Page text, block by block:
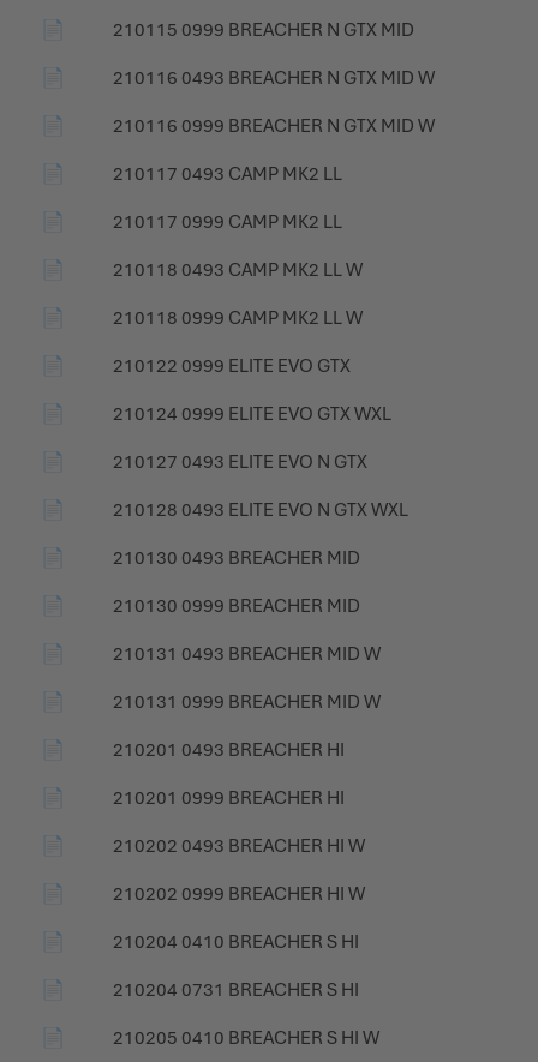
📄
210115 0999 BREACHER N GTX MID
📄
210116 0493 BREACHER N GTX MID W
📄
210116 0999 BREACHER N GTX MID W
📄
210117 0493 CAMP MK2 LL
📄
210117 0999 CAMP MK2 LL
📄
210118 0493 CAMP MK2 LL W
📄
210118 0999 CAMP MK2 LL W
📄
210122 0999 ELITE EVO GTX
📄
210124 0999 ELITE EVO GTX WXL
📄
210127 0493 ELITE EVO N GTX
📄
210128 0493 ELITE EVO N GTX WXL
📄
210130 0493 BREACHER MID
📄
210130 0999 BREACHER MID
📄
210131 0493 BREACHER MID W
📄
210131 0999 BREACHER MID W
📄
210201 0493 BREACHER HI
📄
210201 0999 BREACHER HI
📄
210202 0493 BREACHER HI W
📄
210202 0999 BREACHER HI W
📄
210204 0410 BREACHER S HI
📄
210204 0731 BREACHER S HI
📄
210205 0410 BREACHER S HI W